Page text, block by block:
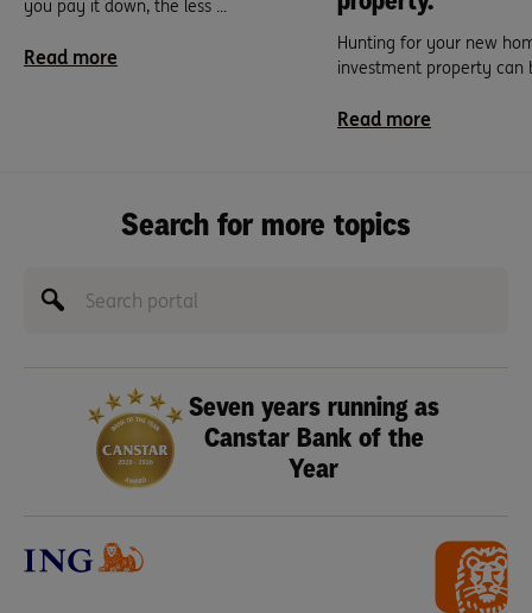
you pay it down, the less ...
Read more
Hunting for your new
investment property can
Read more
Search for more topics
Seven years running as
Canstar Bank of the
Year